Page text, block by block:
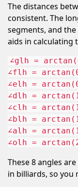
The distances
consistent. The
segments, and
aids in calculating
∠glh =
∠flh =
∠elh =
∠dlh =
∠clh =
∠blh =
∠alh =
These 8 angles
in billiards, so you